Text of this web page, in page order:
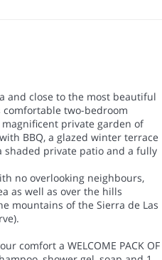
and close to the most beautiful
comfortable two-bedroom
private garden of
BBQ, a glazed winter terrace
shaded private patio and a fully
no overlooking neighbours,
as well as over the hills
mountains of the Sierra de Las
comfort a WELCOME PACK OF